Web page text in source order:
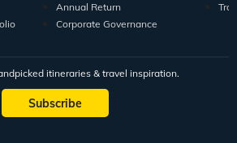
Annual Return
Corporate Governance
itineraries & travel inspiration.
Subscribe